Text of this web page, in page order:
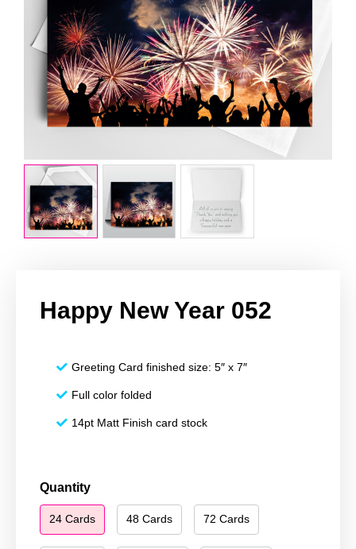
Happy New Year 052
Greeting Card finished size: 5″ x 7″
Full color folded
14pt Matt Finish card stock
Quantity
24 Cards 48 Cards 72 Cards
Happy
New
Year